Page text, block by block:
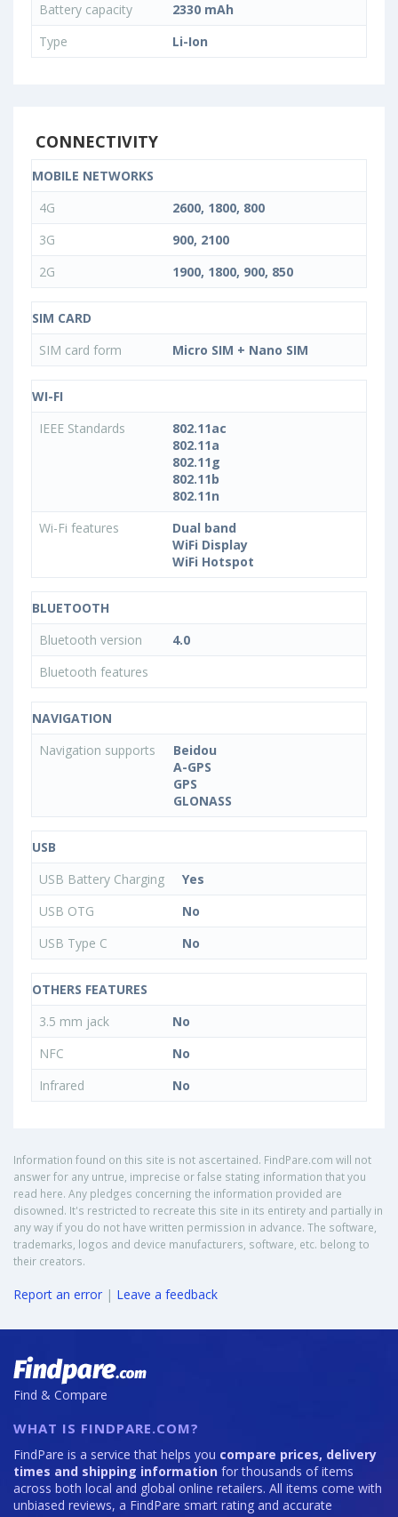
Battery capacity
2330 mAh
Type
Li-Ion
CONNECTIVITY
MOBILE NETWORKS
4G
2600, 1800, 800
3G
900, 2100
2G
1900, 1800, 900, 850
SIM CARD
SIM card form
Micro SIM + Nano SIM
WI-FI
IEEE Standards
802.11ac
802.11a
802.11g
802.11b
802.11n
Wi-Fi features
Dual band
WiFi Display
WiFi Hotspot
BLUETOOTH
Bluetooth version
4.0
Bluetooth features
NAVIGATION
Navigation supports
Beidou
A-GPS
GPS
GLONASS
USB
USB Battery Charging
Yes
USB OTG
No
USB Type C
No
OTHERS FEATURES
3.5 mm jack
No
NFC
No
Infrared
No
Information found on this site is not ascertained. FindPare.com will not
answer for any untrue, imprecise or false stating information that you
read here. Any pledges concerning the information provided are
disowned. It's restricted to recreate this site in its entirety and partially in
any way if you do not have written permission in advance. The software,
trademarks, logos and device manufacturers, software, etc. belong to
their creators.
Report an error | Leave a feedback
Find & Compare
WHAT IS FINDPARE.COM?
FindPare is a service that helps you compare prices, delivery
times and shipping information for thousands of items
across both local and global online retailers. All items come with
unbiased reviews, a FindPare smart rating and accurate